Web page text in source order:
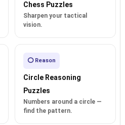
Chess Puzzles
Sharpen your tactical
vision.
⭕ Reason
Circle Reasoning
Puzzles
Numbers around a circle —
find the pattern.